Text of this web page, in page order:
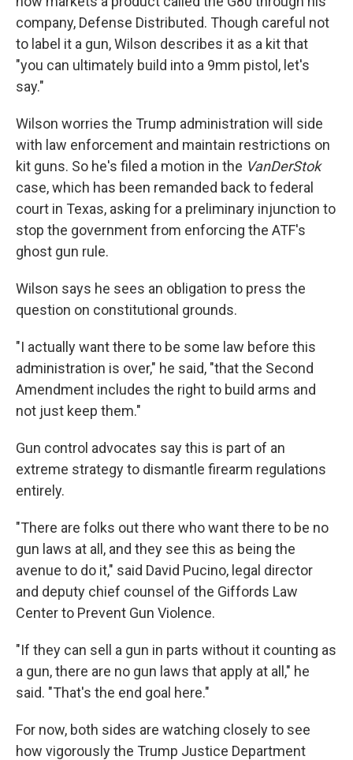
company, Defense Distributed. Though careful not
to label it a gun, Wilson describes it as a kit that
"you can ultimately build into a 9mm pistol, let's
say."
Wilson worries the Trump administration will side
with law enforcement and maintain restrictions on
kit guns. So he's filed a motion in the VanDerStok
case, which has been remanded back to federal
court in Texas, asking for a preliminary injunction to
stop the government from enforcing the ATF's
ghost gun rule.
Wilson says he sees an obligation to press the
question on constitutional grounds.
"I actually want there to be some law before this
administration is over," he said, "that the Second
Amendment includes the right to build arms and
not just keep them."
Gun control advocates say this is part of an
extreme strategy to dismantle firearm regulations
entirely.
"There are folks out there who want there to be no
gun laws at all, and they see this as being the
avenue to do it," said David Pucino, legal director
and deputy chief counsel of the Giffords Law
Center to Prevent Gun Violence.
"If they can sell a gun in parts without it counting as
a gun, there are no gun laws that apply at all," he
said. "That's the end goal here."
For now, both sides are watching closely to see
how vigorously the Trump Justice Department